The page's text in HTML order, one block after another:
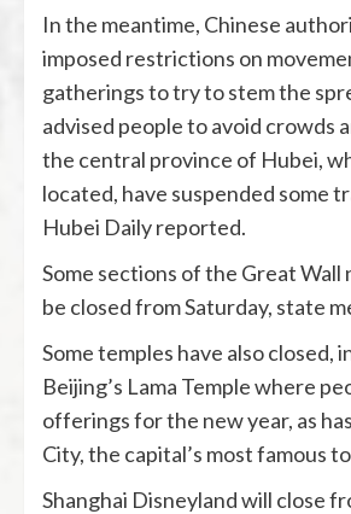
In the meantime, Chinese
imposed restrictions on
gatherings to try to stem the
advised people to avoid crowds
the central province of Hubei,
located, have suspended some
Hubei Daily reported.
Some sections of the Great Wall
be closed from Saturday, state
Some temples have also closed,
Beijing’s Lama Temple where
offerings for the new year, as
City, the capital’s most famous
Shanghai Disneyland will close